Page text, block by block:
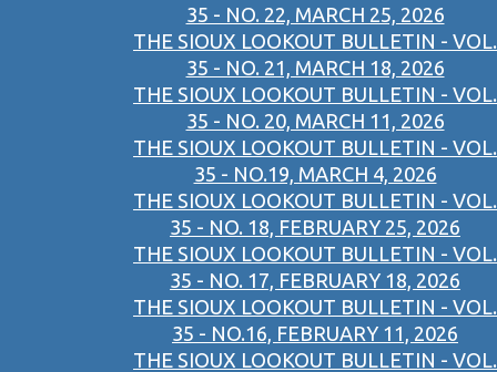
35 - NO. 22, MARCH 25, 2026
THE SIOUX LOOKOUT BULLETIN - VOL.
35 - NO. 21, MARCH 18, 2026
THE SIOUX LOOKOUT BULLETIN - VOL.
35 - NO. 20, MARCH 11, 2026
THE SIOUX LOOKOUT BULLETIN - VOL.
35 - NO.19, MARCH 4, 2026
THE SIOUX LOOKOUT BULLETIN - VOL.
35 - NO. 18, FEBRUARY 25, 2026
THE SIOUX LOOKOUT BULLETIN - VOL.
35 - NO. 17, FEBRUARY 18, 2026
THE SIOUX LOOKOUT BULLETIN - VOL.
35 - NO.16, FEBRUARY 11, 2026
THE SIOUX LOOKOUT BULLETIN - VOL.